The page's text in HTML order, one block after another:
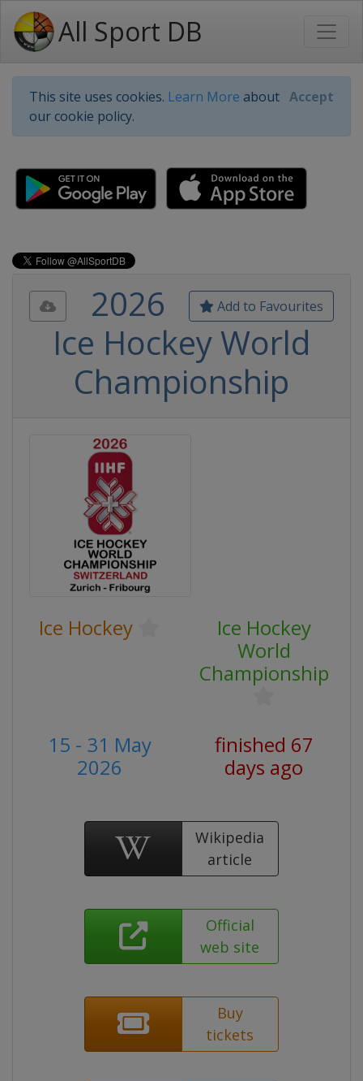
All Sport DB
This site uses cookies. Learn More about
our cookie policy.
Accept
Add to Favourites
2026
Ice Hockey World
Championship
Ice Hockey
Ice Hockey
World
Championship
15 - 31 May
2026
finished 67
days ago
Wikipedia
article
Official
web site
Buy
tickets